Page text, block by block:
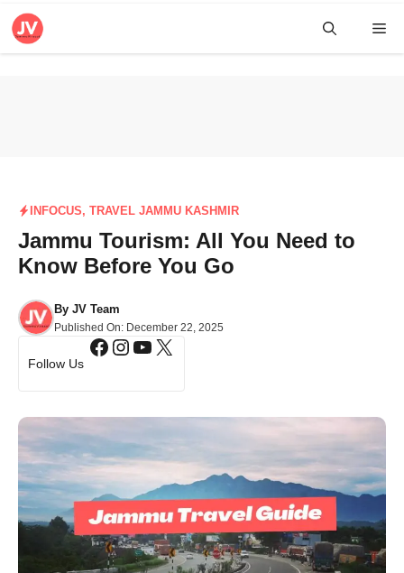
Skip
INFOCUS, TRAVEL JAMMU KASHMIR
Jammu Tourism: All You Need to
Know Before You Go
By JV Team
Published On: December 22, 2025
Follow Us
Facebook
Instagram
YouTube
X